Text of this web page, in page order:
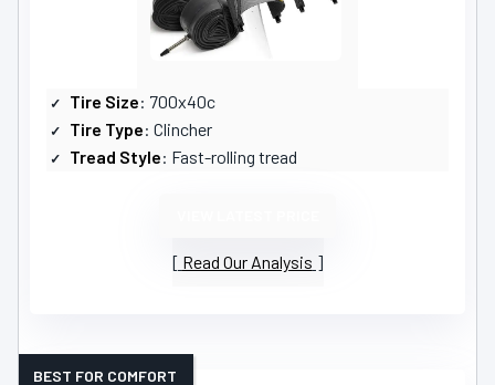
Tire Size: 700x40c
Tire Type: Clincher
Tread Style: Fast-rolling tread
Read Our Analysis
BEST FOR COMFORT